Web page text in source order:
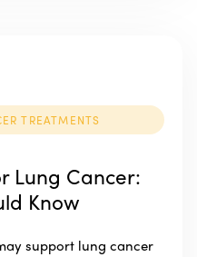
TREATMENTS
Lung Cancer:
Know
support lung cancer